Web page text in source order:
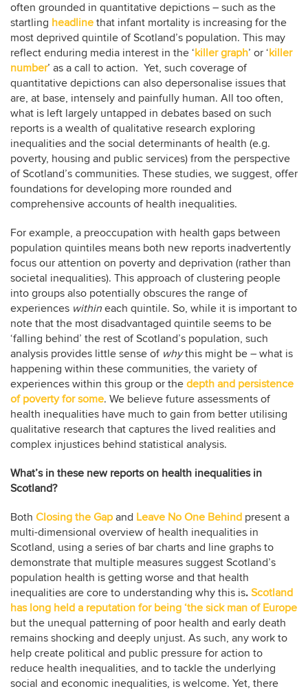
often grounded in quantitative depictions – such as the
startling headline that infant mortality is increasing for the
most deprived quintile of Scotland’s population. This may
reflect enduring media interest in the ‘killer graph’ or ‘killer
number’ as a call to action. Yet, such coverage of
quantitative depictions can also depersonalise issues that
are, at base, intensely and painfully human. All too often,
what is left largely untapped in debates based on such
reports is a wealth of qualitative research exploring
inequalities and the social determinants of health (e.g.
poverty, housing and public services) from the perspective
of Scotland’s communities. These studies, we suggest, offer
foundations for developing more rounded and
comprehensive accounts of health inequalities.
For example, a preoccupation with health gaps between
population quintiles means both new reports inadvertently
focus our attention on poverty and deprivation (rather than
societal inequalities). This approach of clustering people
into groups also potentially obscures the range of
experiences within each quintile. So, while it is important to
note that the most disadvantaged quintile seems to be
‘falling behind’ the rest of Scotland’s population, such
analysis provides little sense of whythis might be – what is
happening within these communities, the variety of
experiences within this group or the depth and persistence
of poverty for some. We believe future assessments of
health inequalities have much to gain from better utilising
qualitative research that captures the lived realities and
complex injustices behind statistical analysis.
What’s in these new reports on health inequalities in
Scotland?
Both Closing the Gap and Leave No One Behind present a
multi-dimensional overview of health inequalities in
Scotland, using a series of bar charts and line graphs to
demonstrate that multiple measures suggest Scotland’s
population health is getting worse and that health
inequalities are core to understanding why this is. Scotland
has long held a reputation for being ‘the sick man of Europe
but the unequal patterning of poor health and early death
remains shocking and deeply unjust. As such, any work to
help create political and public pressure for action to
reduce health inequalities, and to tackle the underlying
social and economic inequalities, is welcome. Yet, there